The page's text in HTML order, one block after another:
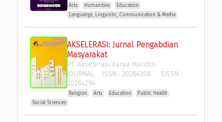
Arts Humanities
Education
Languange, Linguistic, Communication & Media
AKSELERASI: Jurnal Pengabdian
Masyarakat
PT. Akselerasi Karya Mandiri
JOURNAL ISSN : 30264308 EISSN :
30264294
Religion Arts Education
Public Health
Social Sciences